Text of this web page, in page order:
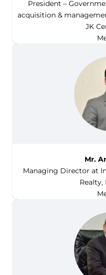
President –
acquisition &
JK
Mr.
Managing Director at
Realty,